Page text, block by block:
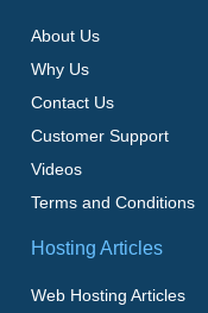
About Us
Why Us
Contact Us
Customer Support
Videos
Terms and Conditions
Hosting Articles
Web Hosting Articles